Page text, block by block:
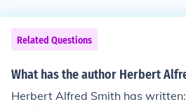
Related Questions
What has the author Herbert
Herbert Alfred Smith has